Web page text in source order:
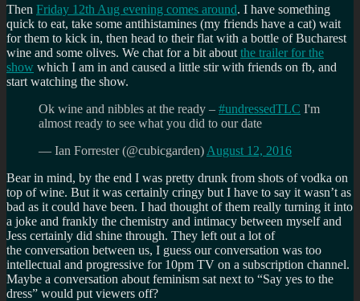
Then Friday 12th Aug evening comes around. I have something
quick to eat, take some antihistamines (my friends have a cat) wait
for them to kick in, then head to their flat with a bottle of Bucharest
wine and some olives. We chat for a bit about the trailer for the
show which I am in and caused a little stir with friends on fb, and
start watching the show.
Ok wine and nibbles at the ready – #undressedTLC I'm
almost ready to see what you did to our date
— Ian Forrester (@cubicgarden) August 12, 2016
Bear in mind, by the end I was pretty drunk from shots of vodka on
top of wine. But it was certainly cringy but I have to say it wasn’t as
bad as it could have been. I had thought of them really turning it into
a joke and frankly the chemistry and intimacy between myself and
Jess certainly did shine through. They left out a lot of
the conversation between us, I guess our conversation was too
intellectual and progressive for 10pm TV on a subscription channel.
Maybe a conversation about feminism sat next to “Say yes to the
dress” would put viewers off?